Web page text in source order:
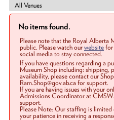
No items found.
Please note that the Royal Alberta
public. Please watch ourwebsitefor
social media to stay connected.
If you have questions regarding a
Museum Shop including: shipping,
availability, please contact our
Ram.Shop@gov.ab.ca for support.
If you are having issues with your
Admissions Coordinator at
support.
Please Note: Our staffing is
your patience in receiving a